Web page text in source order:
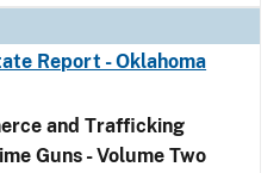
Report - Oklahoma
and Trafficking
Guns - Volume Two